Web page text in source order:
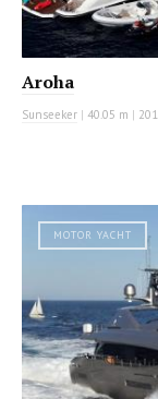
Aroha
Sunseeker | 40.05 m |
MOTOR YACHT